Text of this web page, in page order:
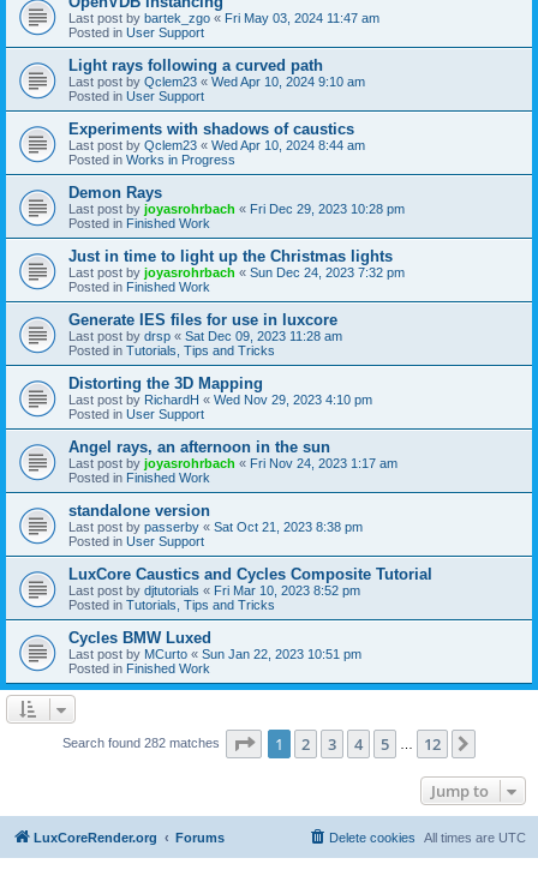
Last post by bartek_zgo « Fri May 03, 2024 11:47 am
Posted in User Support
Light rays following a curved path
Last post by Qclem23 « Wed Apr 10, 2024 9:10 am
Posted in User Support
Experiments with shadows of caustics
Last post by Qclem23 « Wed Apr 10, 2024 8:44 am
Posted in Works in Progress
Demon Rays
Last post by joyasrohrbach « Fri Dec 29, 2023 10:28 pm
Posted in Finished Work
Just in time to light up the Christmas lights
Last post by joyasrohrbach « Sun Dec 24, 2023 7:32 pm
Posted in Finished Work
Generate IES files for use in luxcore
Last post by drsp « Sat Dec 09, 2023 11:28 am
Posted in Tutorials, Tips and Tricks
Distorting the 3D Mapping
Last post by RichardH « Wed Nov 29, 2023 4:10 pm
Posted in User Support
Angel rays, an afternoon in the sun
Last post by joyasrohrbach « Fri Nov 24, 2023 1:17 am
Posted in Finished Work
standalone version
Last post by passerby « Sat Oct 21, 2023 8:38 pm
Posted in User Support
LuxCore Caustics and Cycles Composite Tutorial
Last post by djtutorials « Fri Mar 10, 2023 8:52 pm
Posted in Tutorials, Tips and Tricks
Cycles BMW Luxed
Last post by MCurto « Sun Jan 22, 2023 10:51 pm
Posted in Finished Work
Search found 282 matches Page 1of 12
1 2 3 4 5 12
Jump to
LuxCoreRender.org Forums All times are UTC
Delete cookies